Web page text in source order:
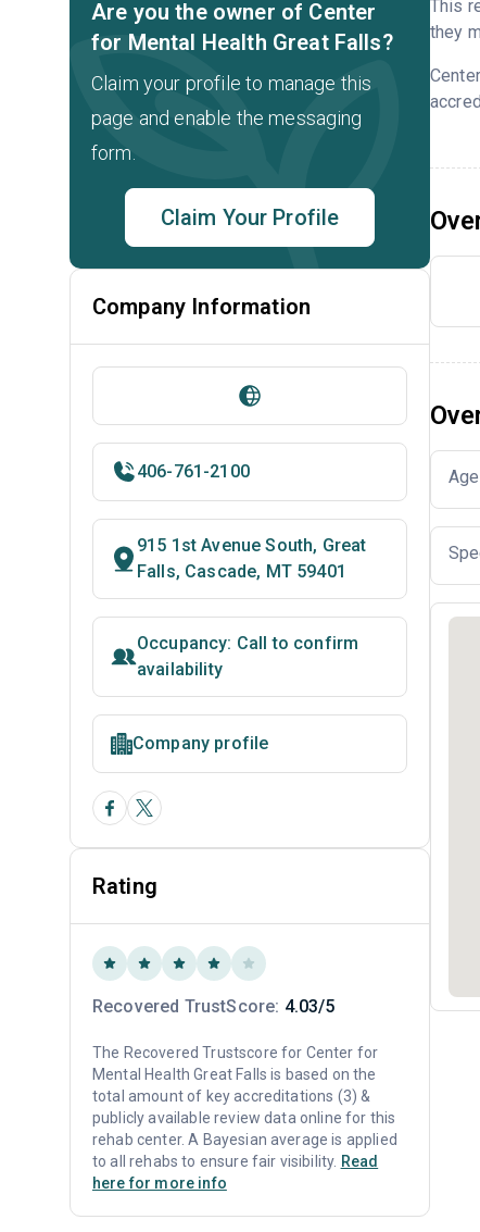
This
they
Are you the owner of Center
for Mental Health Great Falls?
Claim your profile to manage this
page and enable the messaging
form.
Claim Your Profile
Company Information
406-761-2100
915 1st Avenue South, Great
Falls, Cascade, MT 59401
Occupancy: Call to confirm
availability
Company profile
Rating
Recovered TrustScore: 4.03/5
The Recovered Trustscore for Center for
Mental Health Great Falls is based on the
total amount of key accreditations (3) &
publicly available review data online for this
rehab center. A Bayesian average is applied
to all rehabs to ensure fair visibility. Read
here for more info